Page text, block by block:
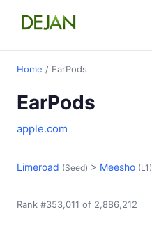
Home / EarPods
EarPods
apple.com
Limeroad (Seed) > Meesho (L1)
Rank #353,011 of 2,886,212